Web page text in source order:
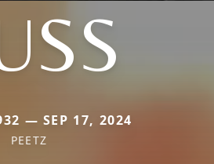
— SEP 17, 2024
PEETZ